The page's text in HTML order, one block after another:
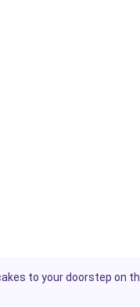
to your doorstep on